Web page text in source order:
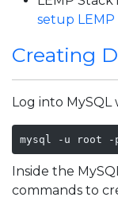
setup LEMP
Creating
Log into
mysql -u root -
Inside the
commands to